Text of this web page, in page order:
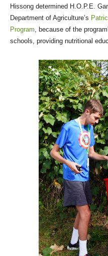
Hissong determined H.O.P.E.
Department of Agriculture’s
Program, because of the
schools, providing nutritional